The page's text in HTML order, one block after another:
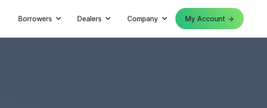
Borrowers Dealers Company My Account →